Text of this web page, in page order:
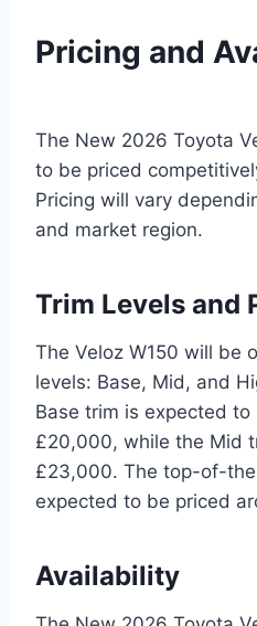
Pricing and
The New 2026 Toyota
to be priced
Pricing will vary
and market region.
Trim Levels and
The Veloz W150 will be
levels: Base, Mid, and
Base trim is expected
£20,000, while the Mid
£23,000. The top-of-
expected to be priced
Availability